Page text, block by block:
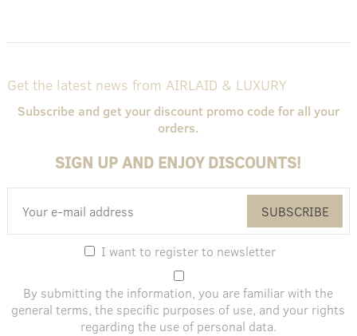
Get the latest news from AIRLAID & LUXURY
Subscribe and get your discount promo code for all your
orders.
SIGN UP AND ENJOY DISCOUNTS!
SUBSCRIBE
I want to register to newsletter
By submitting the information, you are familiar with the
general terms, the specific purposes of use, andyour rights
regarding the use of personal data.